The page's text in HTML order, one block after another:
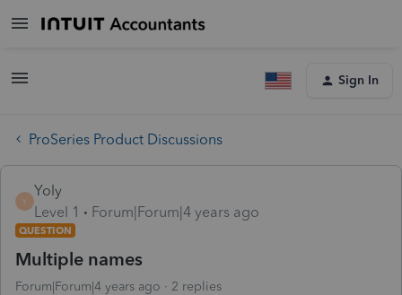
Sign In
ProSeries Product Discussions
Y
Yoly
Level 1
Forum|Forum|4 years ago
QUESTION
Multiple names
Forum|Forum|4 years ago 2 replies